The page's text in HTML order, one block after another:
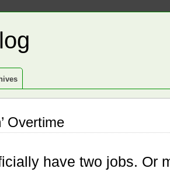
Overtime
have two jobs. Or